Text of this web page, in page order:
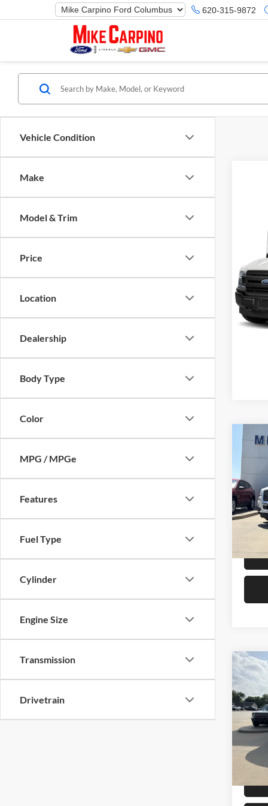
620-315-9872
Vehicle Condition
Make
Model & Trim
Price
Location
Dealership
Body Type
Color
MPG / MPGe
Features
Fuel Type
Cylinder
Engine Size
Transmission
Drivetrain
VIN:
Model:
2024
VIN:
Model:
Retail
Admin
2025
Ranch
Model:
Retail
Selling